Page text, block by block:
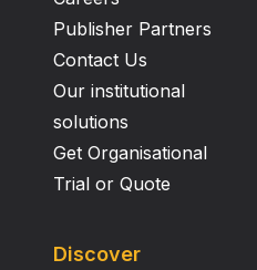
Publisher Partners
Contact Us
Our institutional
solutions
Get Organisational
Trial or Quote
Discover